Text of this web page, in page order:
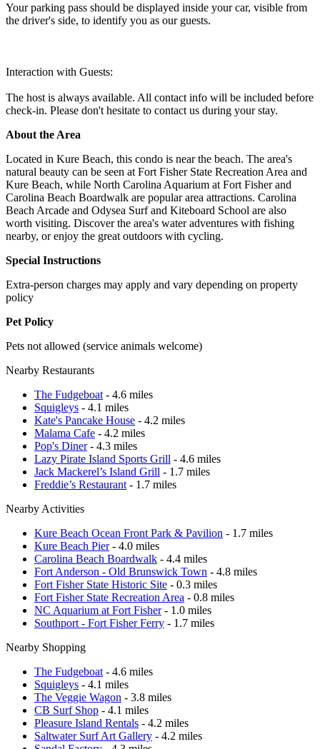
Your parking pass should be displayed inside your car, visible from
the driver's side, to identify you as our guests.
Interaction with Guests:
The host is always available. All contact info will be included before
check-in. Please don't hesitate to contact us during your stay.
About the Area
Located in Kure Beach, this condo is near the beach. The area's
natural beauty can be seen at Fort Fisher State Recreation Area and
Kure Beach, while North Carolina Aquarium at Fort Fisher and
Carolina Beach Boardwalk are popular area attractions. Carolina
Beach Arcade and Odysea Surf and Kiteboard School are also
worth visiting. Discover the area's water adventures with fishing
nearby, or enjoy the great outdoors with cycling.
Special Instructions
Extra-person charges may apply and vary depending on property
policy
Pet Policy
Pets not allowed (service animals welcome)
Nearby Restaurants
The Fudgeboat - 4.6 miles
Squigleys - 4.1 miles
Kate's Pancake House - 4.2 miles
Malama Cafe - 4.2 miles
Pop's Diner- 4.3 miles
Lazy Pirate Island Sports Grill - 4.6 miles
Jack Mackerel’s Island Grill - 1.7 miles
Freddie’s Restaurant - 1.7 miles
Nearby Activities
Kure Beach Ocean Front Park & Pavilion - 1.7 miles
Kure Beach Pier- 4.0 miles
Carolina Beach Boardwalk - 4.4 miles
Fort Anderson - Old Brunswick Town - 4.8 miles
Fort Fisher State Historic Site - 0.3 miles
Fort Fisher State Recreation Area - 0.8 miles
NC Aquarium at Fort Fisher- 1.0 miles
Southport - Fort Fisher Ferry - 1.7 miles
Nearby Shopping
The Fudgeboat - 4.6 miles
Squigleys - 4.1 miles
The Veggie Wagon - 3.8 miles
CB Surf Shop - 4.1 miles
Pleasure Island Rentals - 4.2 miles
Saltwater Surf Art Gallery - 4.2 miles